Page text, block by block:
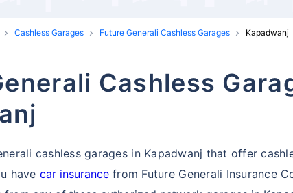
Cashless Garages Future Generali Cashless Garages Kapadwanj
Cashless
cashless garages in Kapadwanj that offer
have car insurancefrom Future Generali Insurance